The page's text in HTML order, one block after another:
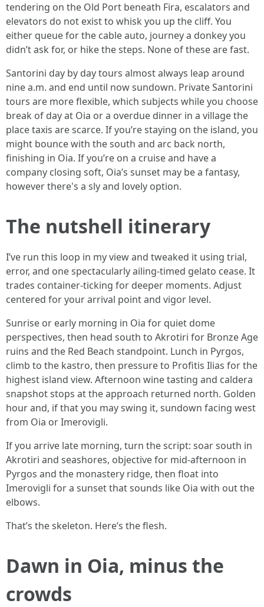
tendering on the Old Port beneath Fira, escalators and
elevators do not exist to whisk you up the cliff. You
either queue for the cable auto, journey a donkey you
didn’t ask for, or hike the steps. None of these are fast.
Santorini day by day tours almost always leap around
nine a.m. and end until now sundown. Private Santorini
tours are more flexible, which subjects while you choose
break of day at Oia or a overdue dinner in a village the
place taxis are scarce. If you’re staying on the island, you
might bounce with the south and arc back north,
finishing in Oia. If you’re on a cruise and have a
company closing soft, Oia’s sunset may be a fantasy,
however there's a sly and lovely option.
The nutshell itinerary
I’ve run this loop in my view and tweaked it using trial,
error, and one spectacularly ailing-timed gelato cease. It
trades container-ticking for deeper moments. Adjust
centered for your arrival point and vigor level.
Sunrise or early morning in Oia for quiet dome
perspectives, then head south to Akrotiri for Bronze Age
ruins and the Red Beach standpoint. Lunch in Pyrgos,
climb to the kastro, then pressure to Profitis Ilias for the
highest island view. Afternoon wine tasting and caldera
snapshot stops at the approach returned north. Golden
hour and, if that you may swing it, sundown facing west
from Oia or Imerovigli.
If you arrive late morning, turn the script: soar south in
Akrotiri and seashores, objective for mid-afternoon in
Pyrgos and the monastery ridge, then float into
Imerovigli for a sunset that sounds like Oia with out the
elbows.
That’s the skeleton. Here’s the flesh.
Dawn in Oia, minus the
crowds